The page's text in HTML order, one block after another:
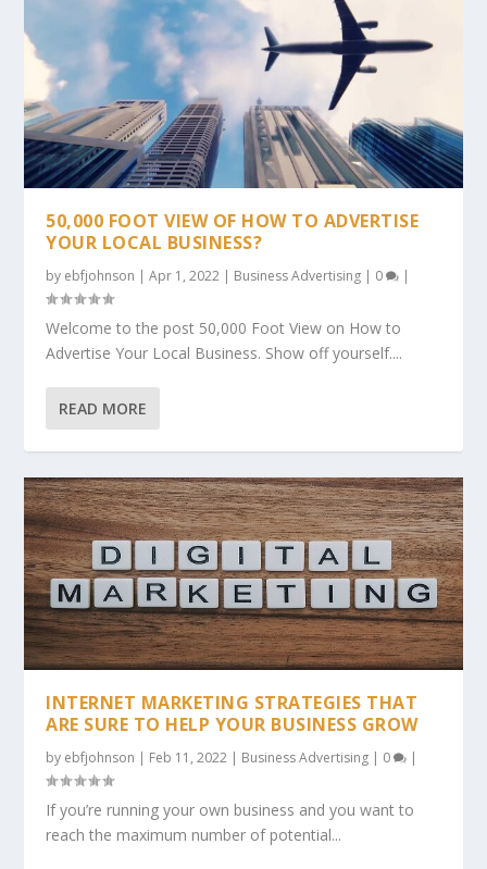
50,000 FOOT VIEW OF HOW TO ADVERTISE
YOUR LOCAL BUSINESS?
by ebfjohnson |Apr 1, 2022 | Business Advertising | 0 |
Welcome to the post 50,000 Foot View on How to
Advertise Your Local Business. Show off yourself....
READ MORE
INTERNET MARKETING STRATEGIES THAT
ARE SURE TO HELP YOUR BUSINESS GROW
by ebfjohnson | Feb 11, 2022 | Business Advertising | 0 |
If you’re running your own business and you want to
reach the maximum number of potential...